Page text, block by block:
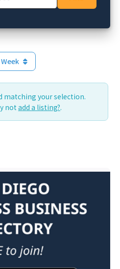
matching your selection.
not add a listing?.